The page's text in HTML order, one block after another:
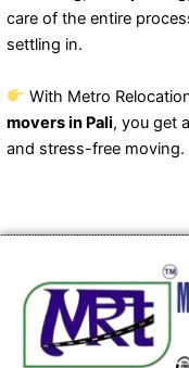
care of the entire
settling in.
With Metro
movers in Pali, you get
and stress-free moving.